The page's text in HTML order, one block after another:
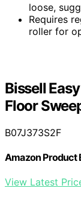
loose,
Requires
roller for
Bissell
Floor
B07J373S2F
Amazon Product
View Latest